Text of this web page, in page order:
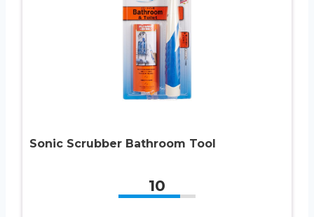
Sonic Scrubber Bathroom Tool
10